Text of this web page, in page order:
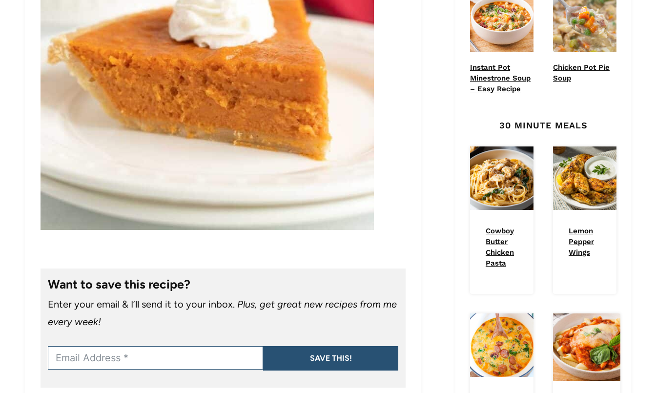
Want to save this recipe?
Enter your email & I’ll send it to your inbox. Plus, get great new recipes from me
every week!
SAVE THIS!
Instant Pot
Minestrone Soup
– Easy Recipe
Chicken Pot Pie
Soup
30 MINUTE MEALS
Cowboy
Butter
Chicken
Pasta
Lemon
Pepper
Wings